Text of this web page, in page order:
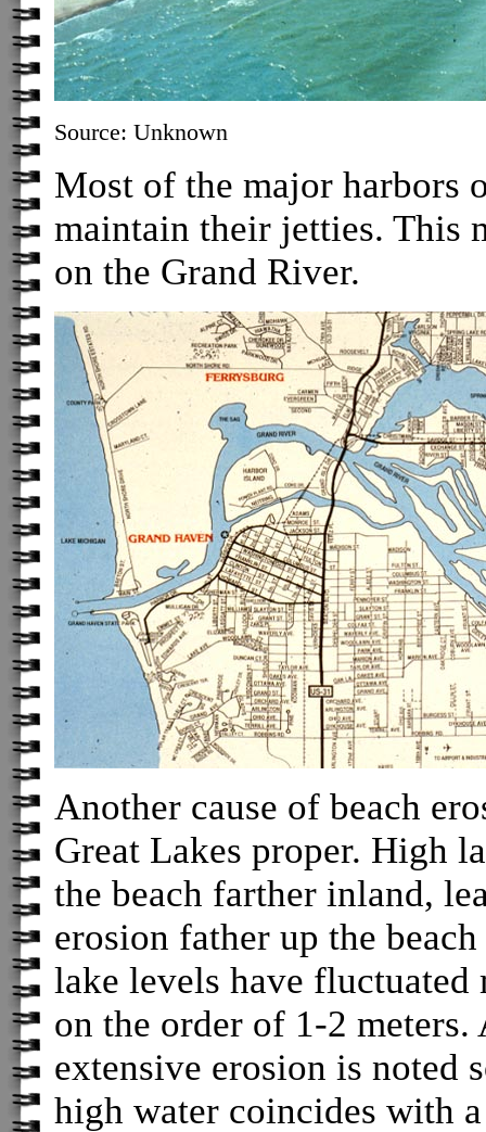
Source: Unknown
Most of the major harbors
maintain their jetties. This
on the Grand River.
Another cause of beach
Great Lakes proper. High
the beach farther inland,
erosion father up the
lake levels have fluctuated
on the order of 1-2
extensive erosion is noted
high water coincides with